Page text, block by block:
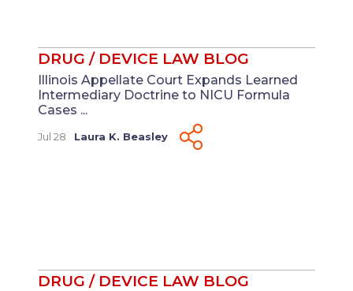
DRUG / DEVICE LAW BLOG
Illinois Appellate Court Expands Learned
Intermediary Doctrine to NICU Formula
Cases ...
Jul 28 Laura K. Beasley
DRUG / DEVICE LAW BLOG